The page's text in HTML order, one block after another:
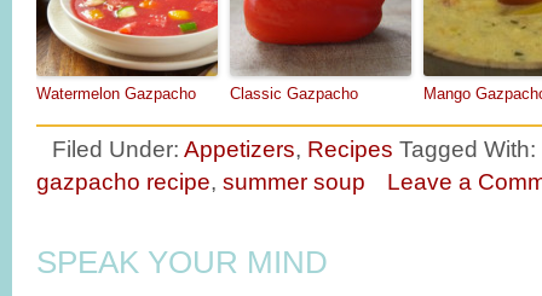
Watermelon Gazpacho Classic Gazpacho Mango
Filed Under: Appetizers, Recipes Tagged With:
gazpacho recipe, summer soup Leave a
SPEAK YOUR MIND